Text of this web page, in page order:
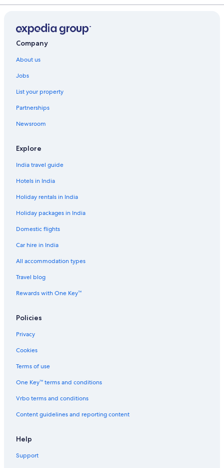
Company
About us
Jobs
List your property
Partnerships
Newsroom
Explore
India travel guide
Hotels in India
Holiday rentals in India
Holiday packages in India
Domestic flights
Car hire in India
All accommodation types
Travel blog
Rewards with One Key™
Policies
Privacy
Cookies
Terms of use
One Key™ terms and conditions
Vrbo terms and conditions
Content guidelines and reporting content
Help
Support